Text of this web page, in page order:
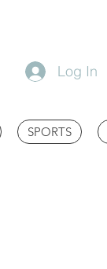
Log In
SPORTS